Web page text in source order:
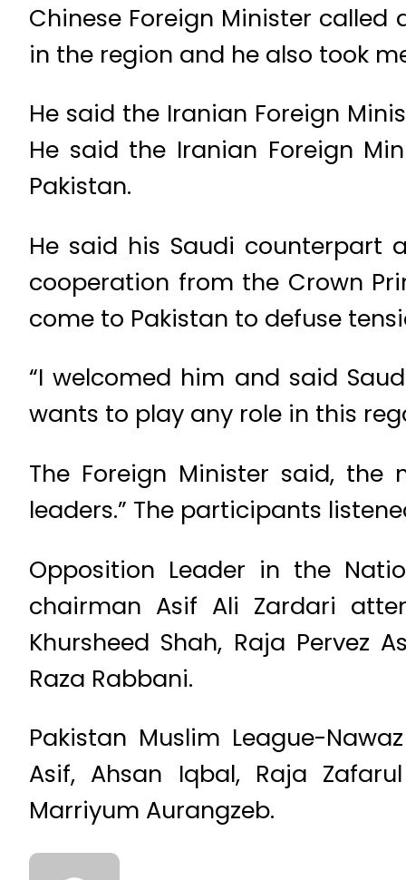
Chinese Foreign Minister
in the region and he also took
He said the Iranian Foreign
He said the Iranian Foreign
Pakistan.
He said his Saudi counterpart
cooperation from the Crown
come to Pakistan to defuse
“I welcomed him and said
wants to play any role in this
The Foreign Minister said,
leaders.” The participants
Opposition Leader in the
chairman Asif Ali Zardari
Khursheed Shah, Raja Pervez
Raza Rabbani.
Pakistan Muslim League-
Asif, Ahsan Iqbal, Raja
Marriyum Aurangzeb.